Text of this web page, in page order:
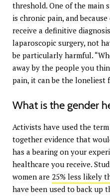
threshold. One of the main
is chronic pain, and
receive a definitive
laparoscopic surgery, not
be particularly harmful.
away by the people you
pain, it can be the loneliest
What is the gender
Activists have used the term
together evidence that
has a bearing on your
healthcare you receive.
women are 25% less likely
have been used to back up